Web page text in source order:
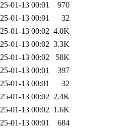
01-13 00:01
970
01-13 00:01
32
01-13 00:02 4.0K
01-13 00:02 3.3K
01-13 00:02
58K
01-13 00:01
397
01-13 00:01
32
01-13 00:02 2.4K
01-13 00:02 1.6K
01-13 00:01
684